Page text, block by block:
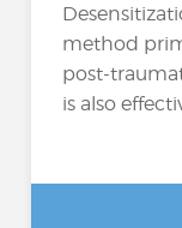
method
post-
is also